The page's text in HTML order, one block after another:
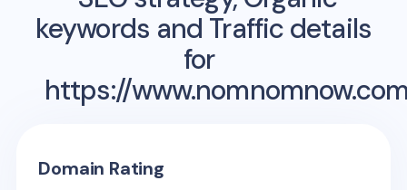
keywords and Traffic details
for
https://
Domain Rating